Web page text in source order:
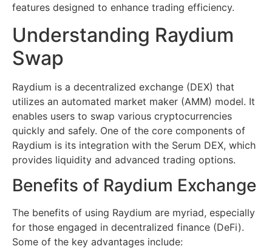
features designed to enhance trading efficiency.
Understanding Raydium
Swap
Raydium is a decentralized exchange (DEX) that
utilizes an automated market maker (AMM) model. It
enables users to swap various cryptocurrencies
quickly and safely. One of the core components of
Raydium is its integration with the Serum DEX, which
provides liquidity and advanced trading options.
Benefits of Raydium Exchange
The benefits of using Raydium are myriad, especially
for those engaged in decentralized finance (DeFi).
Some of the key advantages include: